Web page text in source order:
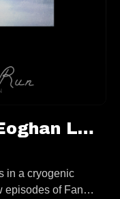
Fans On The Run - Eoghan Lyng (Ep. 71)
in a cryogenic
episodes of Fans